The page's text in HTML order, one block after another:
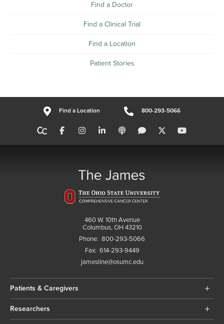
Find a Doctor
Find a Clinical Trial
Find a Location
Patient Stories
Find a Location 800-293-5066
460 W. 10th Avenue
Columbus, OH 43210
Phone: 800-293-5066
Fax: 614-293-9449
jamesline@osumc.edu
Patients & Caregivers
Researchers